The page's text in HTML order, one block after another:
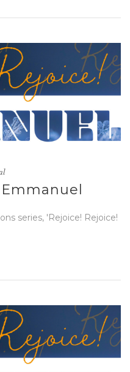
Emmanuel
series, 'Rejoice! Rejoice!